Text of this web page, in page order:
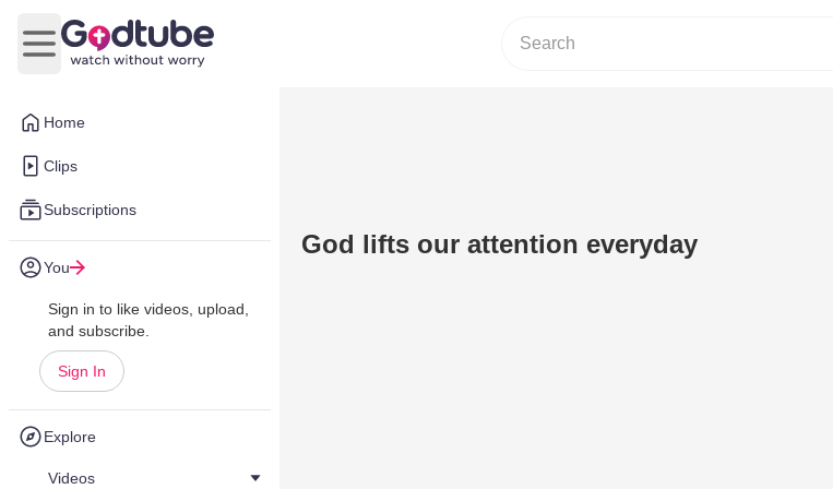
Home
Clips
Subscriptions
You
Sign in to like videos, upload,
and subscribe.
Sign In
Explore
Videos
Open main menu
God lifts our attention everyday